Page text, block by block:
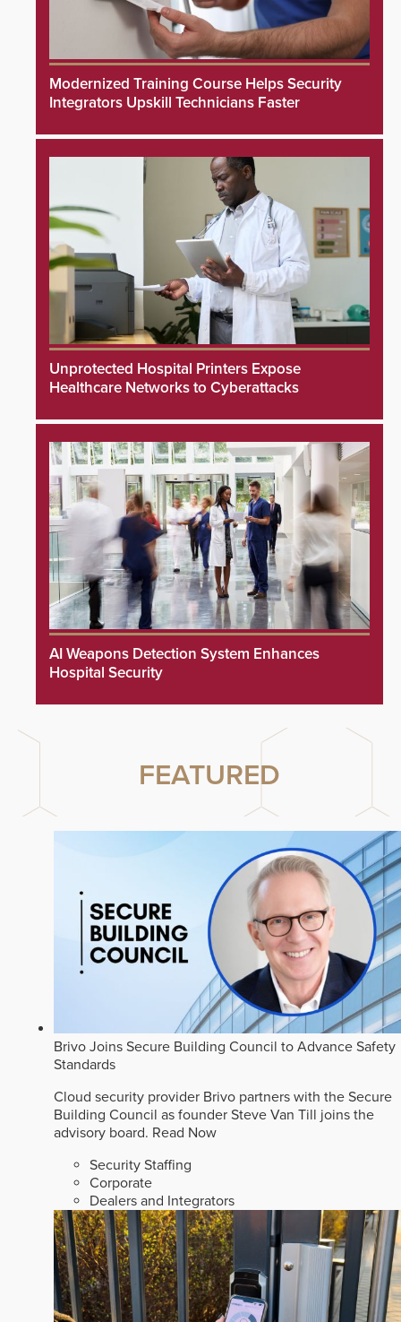
Modernized Training Course Helps Security
Integrators Upskill Technicians Faster
Unprotected Hospital Printers Expose
Healthcare Networks to Cyberattacks
AI Weapons Detection System Enhances
Hospital Security
FEATURED
Brivo Joins Secure Building Council to Advance Safety
Standards
Cloud security provider Brivo partners with the Secure
Building Council as founder Steve Van Till joins the
advisory board. Read Now
Security Staffing
Corporate
Dealers and Integrators